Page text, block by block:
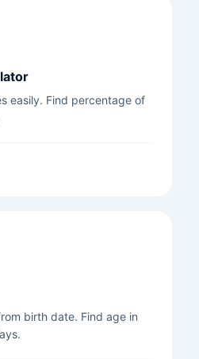
easily. Find percentage of
birth date. Find age in